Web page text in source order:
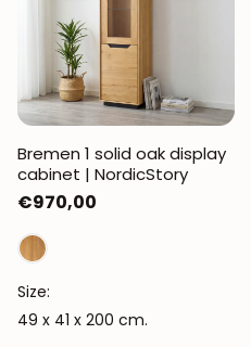
Bremen 1 solid oak display
cabinet | NordicStory
Regular
price
€970,00
Size:
49 x 41 x 200 cm.